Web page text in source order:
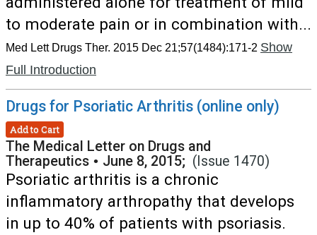
to moderate pain or in combination with...
Med Lett Drugs Ther. 2015 Dec 21;57(1484):171-2 Show
Full Introduction
Drugs for Psoriatic Arthritis (online only)
Add to Cart
The Medical Letter on Drugs and
Therapeutics • June 8, 2015; (Issue 1470)
Psoriatic arthritis is a chronic
inflammatory arthropathy that develops
in up to 40% of patients with psoriasis.